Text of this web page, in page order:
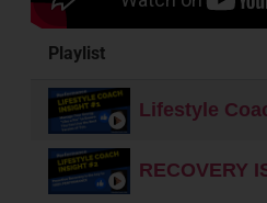
Playlist
Lifestyle
RECOVERY